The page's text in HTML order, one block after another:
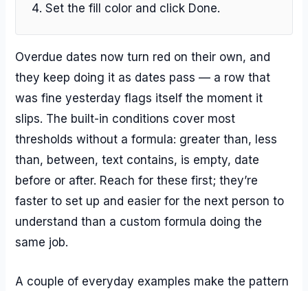
Set the fill color and click Done.
Overdue dates now turn red on their own, and
they keep doing it as dates pass — a row that
was fine yesterday flags itself the moment it
slips. The built-in conditions cover most
thresholds without a formula: greater than, less
than, between, text contains, is empty, date
before or after. Reach for these first; they’re
faster to set up and easier for the next person to
understand than a custom formula doing the
same job.
A couple of everyday examples make the pattern